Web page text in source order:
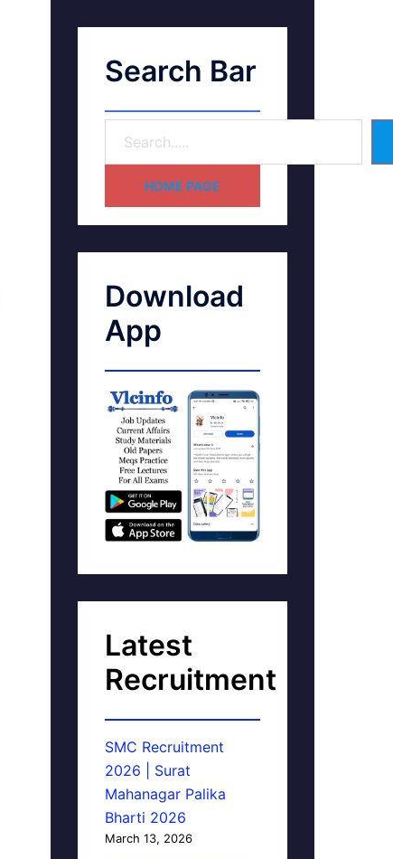
Search Bar
HOME PAGE
Download
App
Latest
Recruitment
SMC Recruitment
2026 | Surat
Mahanagar Palika
Bharti 2026
March 13, 2026